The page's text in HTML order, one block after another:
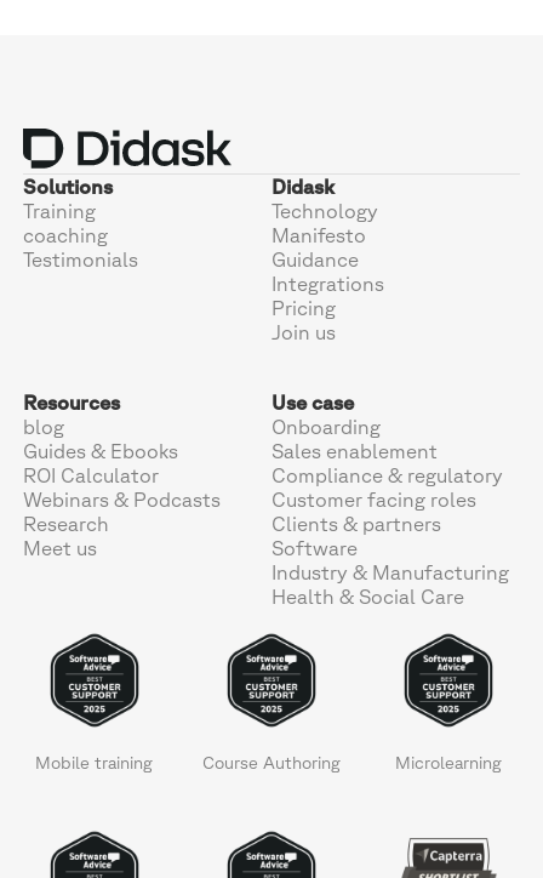
Solutions
Training
coaching
Testimonials
Didask
Technology
Manifesto
Guidance
Integrations
Pricing
Join us
Resources
blog
Guides & Ebooks
ROI Calculator
Webinars & Podcasts
Research
Meet us
Use case
Onboarding
Sales enablement
Compliance & regulatory
Customer facing roles
Clients & partners
Software
Industry & Manufacturing
Health & Social Care
Mobile training Course Authoring Microlearning